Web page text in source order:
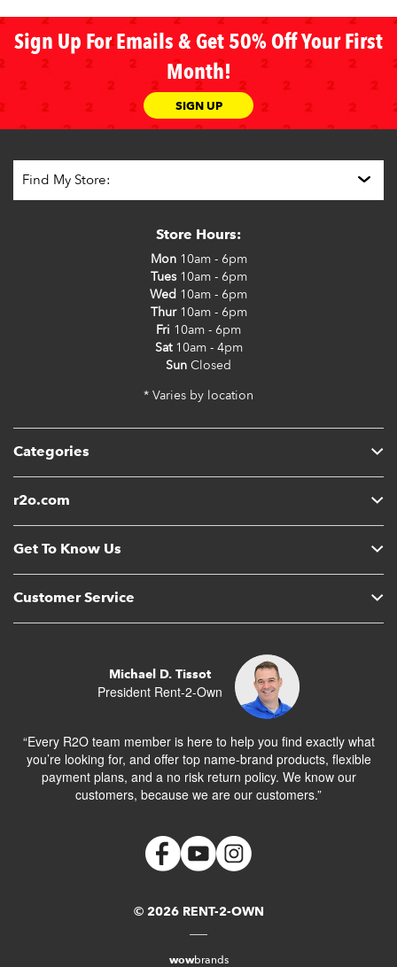
Sign Up For Emails & Get 50% Off Your First
Month!
SIGN UP
Categories
r2o.com
Get To Know Us
Customer Service
Store Hours:
Mon10am - 6pm
Tues10am - 6pm
Wed 10am - 6pm
Thur10am - 6pm
Fri 10am - 6pm
Sat10am - 4pm
Sun Closed
* Varies by location
Michael D. Tissot
President Rent-2-Own
“Every R2O team member is here to help you find exactly what
you’re looking for, and offer top name-brand products, flexible
payment plans, and a no risk return policy. We know our
customers, because we are our customers.”
© 2026 RENT-2-OWN
wowbrands